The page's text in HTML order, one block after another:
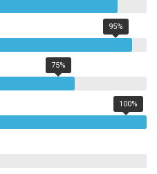
95%
75%
100%